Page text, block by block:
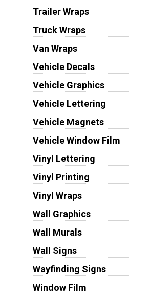
Trailer Wraps
Truck Wraps
Van Wraps
Vehicle Decals
Vehicle Graphics
Vehicle Lettering
Vehicle Magnets
Vehicle Window Film
Vinyl Lettering
Vinyl Printing
Vinyl Wraps
Wall Graphics
Wall Murals
Wall Signs
Wayfinding Signs
Window Film